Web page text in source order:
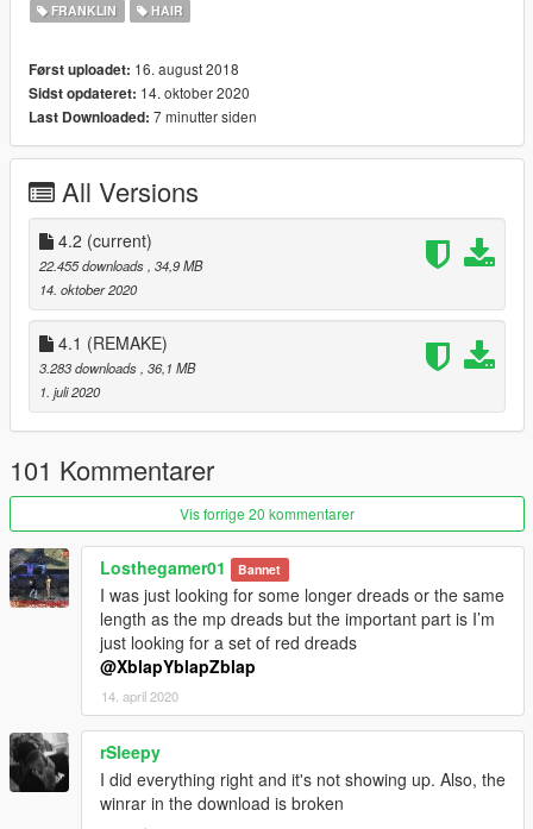
FRANKLIN HAIR
Først uploadet: 16. august 2018
Sidst opdateret: 14. oktober 2020
Last Downloaded: 7 minutter siden
All Versions
4.2 (current)
22.455 downloads , 34,9 MB
14. oktober 2020
4.1 (REMAKE)
3.283 downloads , 36,1 MB
1. juli 2020
101 Kommentarer
Vis forrige 20 kommentarer
Losthegamer01 Bannet
I was just looking for some longer dreads or the same
length as the mp dreads but the important part is I’m
just looking for a set of red dreads
@XblapYblapZblap
14. april 2020
rSleepy
I did everything right and it's not showing up. Also, the
winrar in the download is broken